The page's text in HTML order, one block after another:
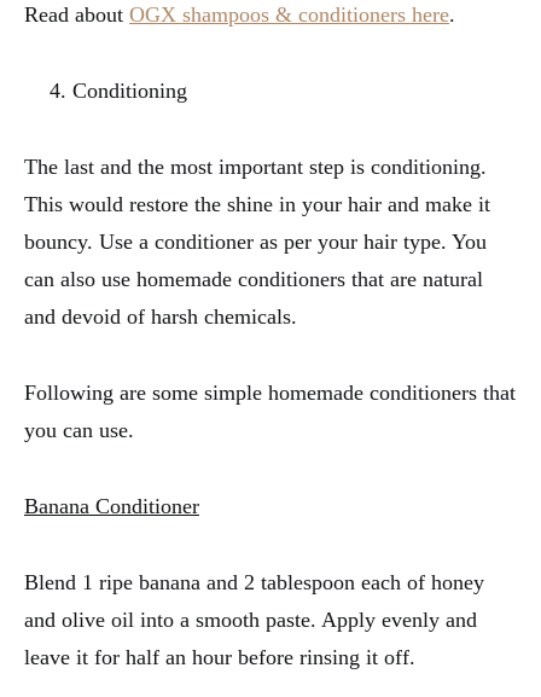
Read about OGX shampoos & conditioners here.
Conditioning
The last and the most important step is conditioning.
This would restore the shine in your hair and make it
bouncy. Use a conditioner as per your hair type. You
can also use homemade conditioners that are natural
and devoid of harsh chemicals.
Following are some simple homemade conditioners that
you can use.
Banana Conditioner
Blend 1 ripe banana and 2 tablespoon each of honey
and olive oil into a smooth paste. Apply evenly and
leave it for half an hour before rinsing it off.